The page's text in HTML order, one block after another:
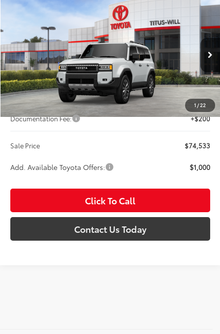
1/22
2026ToyotaLand Cruiser
Titus-Will Toyota
VIN:JTEABFAJ1TK062150Stock:T260985 Model:6167
In Stock Int.
FINANCE
$74,533
SALE PRICE
Less
Total SRP:
$74,333
Documentation Fee:
+$200
Sale Price $74,533
Add. Available Toyota Offers: $1,000
Click To Call
Contact Us Today
Compare Vehicle